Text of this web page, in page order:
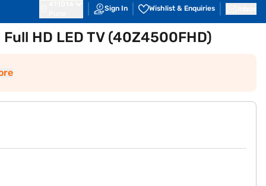
Sign In Wishlist & Enquiries
HD LED TV (40Z4500FHD)